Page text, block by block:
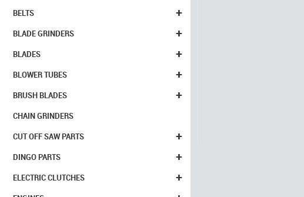
+
BELTS
+
BLADE GRINDERS
+
BLADES
+
BLOWER TUBES
+
BRUSH BLADES
CHAIN GRINDERS
+
CUT OFF SAW PARTS
+
DINGO PARTS
+
ELECTRIC CLUTCHES